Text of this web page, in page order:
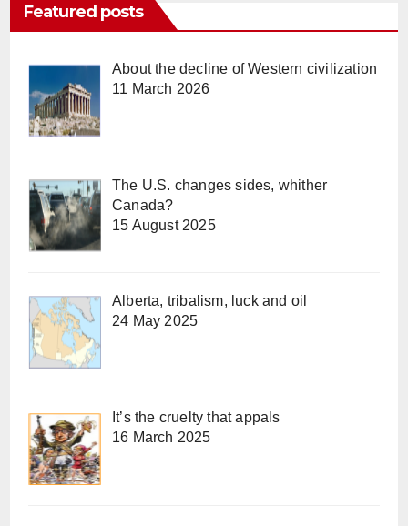
Featured posts
About the decline of Western civilization
11 March 2026
The U.S. changes sides, whither
Canada?
15 August 2025
Alberta, tribalism, luck and oil
24 May 2025
It’s the cruelty that appals
16 March 2025